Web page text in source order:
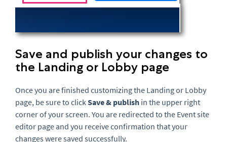
Save and publish your changes to
the Landing or Lobby page
Once you are finished customizing the Landing or Lobby
page, be sure to click Save & publish in the upper right
corner of your screen. You are redirected to the Event site
editor page and you receive confirmation that your
changes were saved successfully.